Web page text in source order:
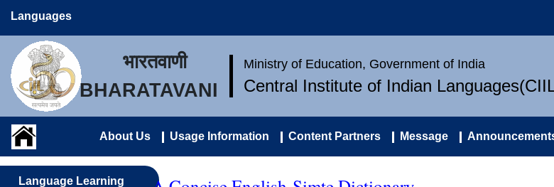
Languages
भारतवाणी
BHARATAVANI
Ministry of Education, Government of India
Central Institute of Indian
About Us Usage Information Content Partners Message
Language Learning